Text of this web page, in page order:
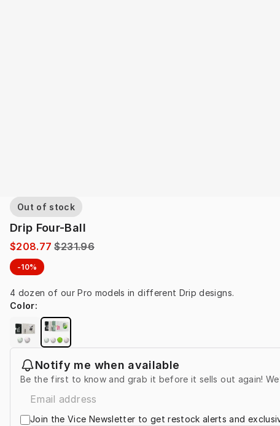
Out of stock
Drip Four-Ball
$208.77 $231.96
-10%
4 dozen of our Pro models in different Drip designs.
Color:
Notify me when available
Be the first to know and grab it before it sells out again!
Join the Vice Newsletter to get restock alerts and